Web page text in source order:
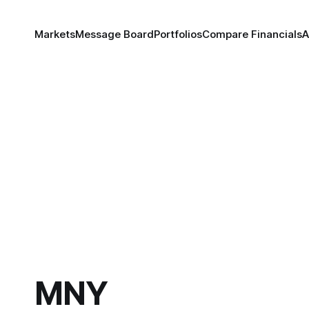
MarketsMessage BoardPortfoliosCompare Financials
MNY